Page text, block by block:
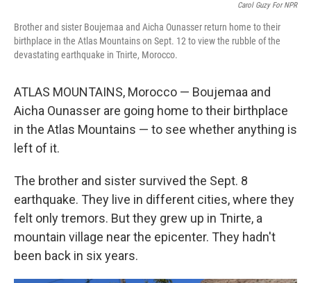
Carol Guzy For NPR
Brother and sister Boujemaa and Aicha Ounasser return home to their
birthplace in the Atlas Mountains on Sept. 12 to view the rubble of the
devastating earthquake in Tnirte, Morocco.
ATLAS MOUNTAINS, Morocco — Boujemaa and
Aicha Ounasser are going home to their birthplace
in the Atlas Mountains — to see whether anything is
left of it.
The brother and sister survived the Sept. 8
earthquake. They live in different cities, where they
felt only tremors. But they grew up in Tnirte, a
mountain village near the epicenter. They hadn't
been back in six years.